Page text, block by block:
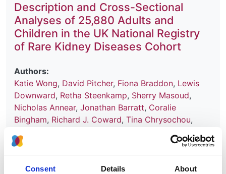
Consent Details About
Description and Cross-Sectional
Analyses of 25,880 Adults and
Children in the UK National Registry
of Rare Kidney Diseases Cohort
Authors:
Katie Wong, David Pitcher, Fiona Braddon, Lewis
Downward, Retha Steenkamp, Sherry Masoud,
Nicholas Annear, Jonathan Barratt, Coralie
Bingham, Richard J. Coward, Tina Chrysochou,
Durga Kanigicherla
David
Kavanagh,Larissa Kerecuk,Eamonn R. Maher,
Shabbir Moochhala
Jenny Pinney John A. Sayer